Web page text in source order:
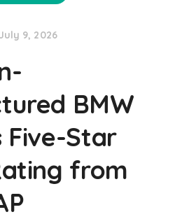
9, 2026
BMW
Five-Star
from